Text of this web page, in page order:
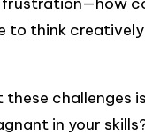
to think
in your